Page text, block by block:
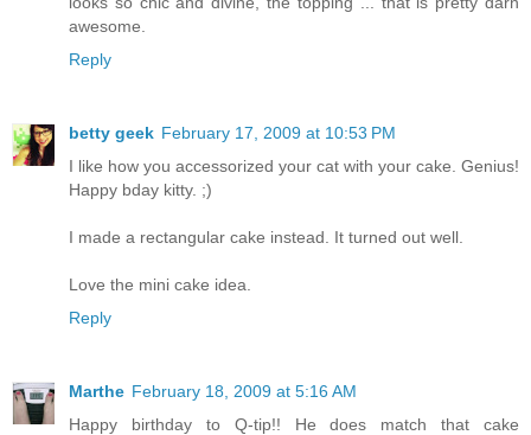
awesome.
Reply
betty geek February 17, 2009 at 10:53 PM
I like how you accessorized your cat with your cake. Genius!
Happy bday kitty. ;)
I made a rectangular cake instead. It turned out well.
Love the mini cake idea.
Reply
Marthe February 18, 2009 at 5:16 AM
Happy birthday to Q-tip!! He does match that cake